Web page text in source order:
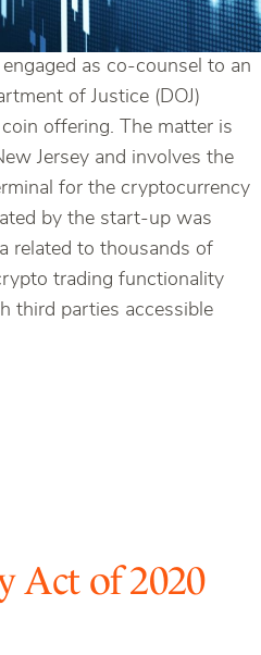
as co-counsel to an
of Justice (DOJ)
offering. The matter is
Jersey and involves the
for the cryptocurrency
by the start-up was
related to thousands of
trading functionality
third parties accessible
Act of 2020